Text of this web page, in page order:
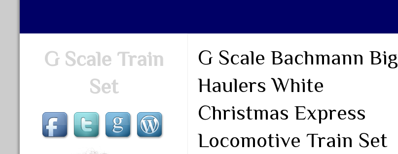
G Scale Train
Set
G Scale Bachmann Big
Haulers White
Christmas Express
Locomotive Train Set